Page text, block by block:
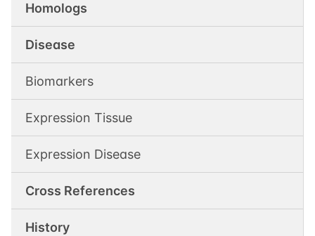
Homologs
Disease
Biomarkers
Expression Tissue
Expression Disease
Cross References
History